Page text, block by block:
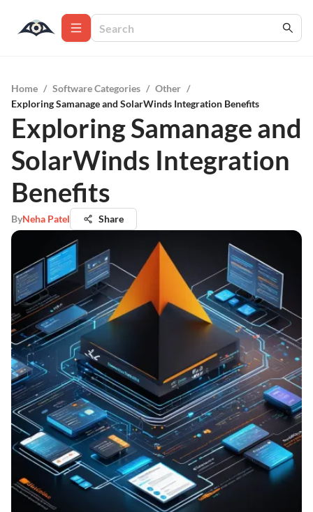
Home / Software Categories / Other /
Exploring Samanage and SolarWinds Integration Benefits
Exploring Samanage and
SolarWinds Integration
Benefits
ByNeha Patel Share